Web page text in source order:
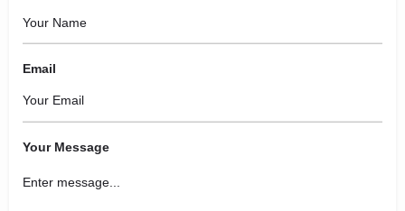
Email
Your Message